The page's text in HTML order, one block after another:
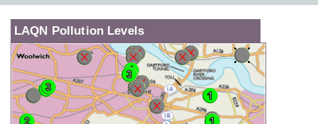
LAQN Pollution Levels